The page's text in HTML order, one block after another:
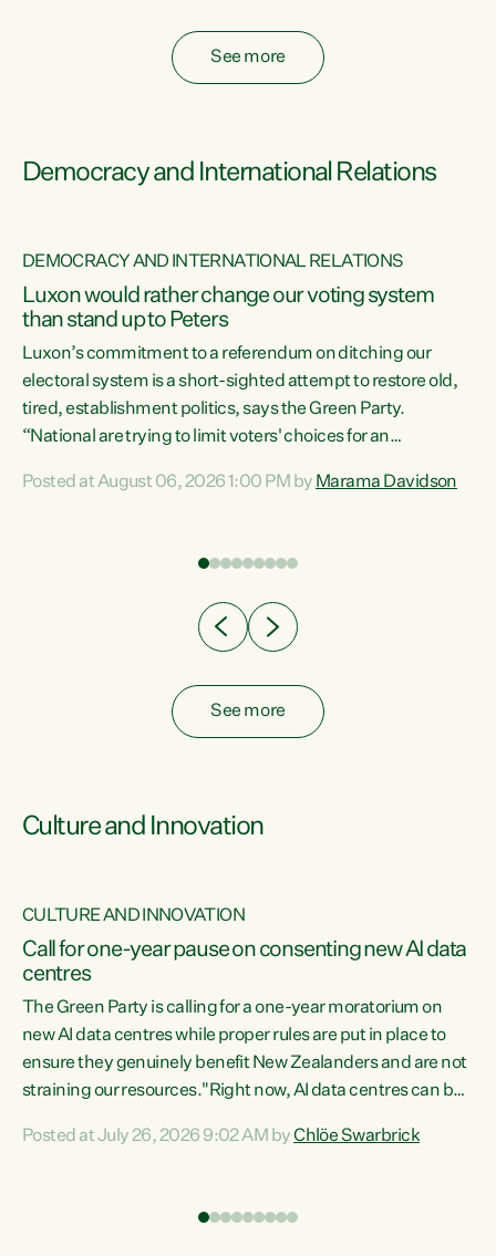
See more
Democracy and International Relations
DEMOCRACY AND INTERNATIONAL RELATIONS
Luxon would rather change our voting system
than stand up to Peters
Luxon’s commitment to a referendum on ditching our
electoral system is a short-sighted attempt to restore old,
tired, establishment politics, says the Green Party.
“National are trying to limit voters' choices for an
Co-leader Marama Davidson. "If Luxon’s so tired of working
have consistently voted to keep MMP. They...
Posted at August 06, 2026 1:00 PM by Marama Davidson
See more
Culture and Innovation
CULTURE AND INNOVATION
Call for one-year pause on consenting new AI data
centres
The Green Party is calling for a one-year moratorium on
new AI data centres while proper rules are put in place to
ensure they genuinely benefit New Zealanders and are not
straining our resources."Right now, AI data centres can be
Experience overseas has seen these projects turn local
Posted at July 26, 2026 9:02 AM byChlöe Swarbrick